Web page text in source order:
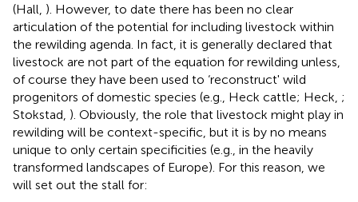
(Hall, ). However, to date there has been no clear
articulation of the potential for including livestock within
the rewilding agenda. In fact, it is generally declared that
livestock are not part of the equation for rewilding unless,
of course they have been used to ‘reconstruct' wild
progenitors of domestic species (e.g., Heck cattle; Heck, ;
Stokstad, ). Obviously, the role that livestock might play in
rewilding will be context-specific, but it is by no means
unique to only certain specificities (e.g., in the heavily
transformed landscapes of Europe). For this reason, we
will set out the stall for: